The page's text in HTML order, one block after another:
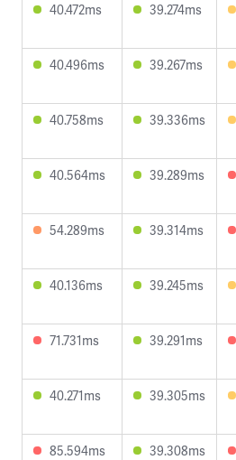
40.472ms 39.274ms
40.496ms 39.267ms
40.758ms 39.336ms
40.564ms 39.289ms
54.289ms 39.314ms
40.136ms 39.245ms
71.731ms 39.291ms
40.271ms 39.305ms
85.594ms 39.308ms